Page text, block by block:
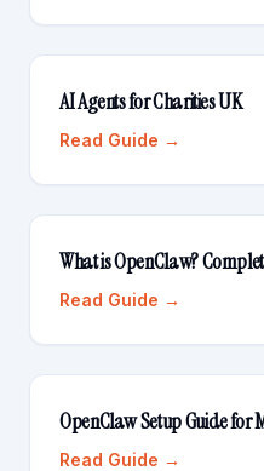
AI Agents for Charities UK
Read Guide →
What is OpenClaw?
Read Guide →
OpenClaw Setup Guide for
Read Guide →